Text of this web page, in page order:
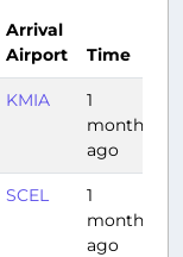
Arrival
Airport
Time
KMIA
1
month
ago
SCEL
1
month
ago